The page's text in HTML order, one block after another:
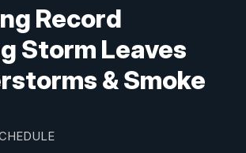
Record
Storm Leaves
& Smoke